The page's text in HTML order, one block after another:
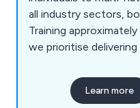
all industry sectors,
Training
we prioritise
underpinned our
highly experienced
Learn more